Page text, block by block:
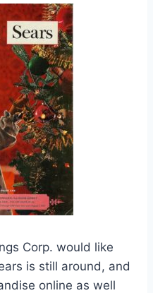
Corp. would like
is still around, and
online as well